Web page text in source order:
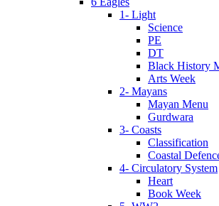
1- Light
Science
PE
DT
Black History
Arts Week
2- Mayans
Mayan Menu
Gurdwara
3- Coasts
Classification
Coastal
4- Circulatory System
Heart
Book Week